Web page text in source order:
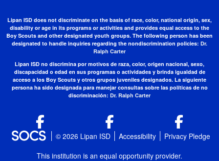
Lipan ISD does not discriminate on the basis of race, color, national origin, sex,
disability or age in its programs or activities and provides equal access to the
Boy Scouts and other designated youth groups. The following person has been
designated to handle inquiries regarding the nondiscrimination policies: Dr.
Ralph Carter
Lipan ISD no discrimina por motivos de raza, color, origen nacional, sexo,
discapacidad o edad en sus programas o actividades y brinda igualdad de
acceso a los Boy Scouts y otros grupos juveniles designados. La siguiente
persona ha sido designada para manejar consultas sobre las políticas de no
discriminación: Dr. Ralph Carter
© 2026 Lipan ISD Accessibility
Privacy Pledge
This institution is an equal opportunity provider.